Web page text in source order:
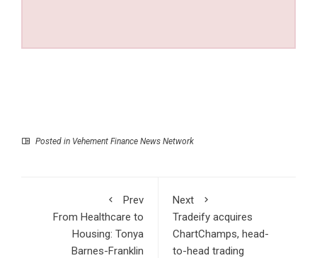
Posted in Vehement Finance News Network
Prev
From Healthcare to
Housing: Tonya
Barnes-Franklin
Next
Tradeify acquires
ChartChamps, head-
to-head trading